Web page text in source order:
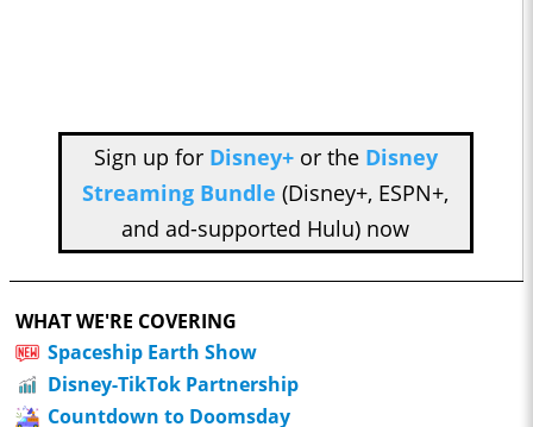
Sign up for Disney+or the Disney
Streaming Bundle (Disney+, ESPN+,
and ad-supported Hulu) now
WHAT WE'RE COVERING
Spaceship Earth Show
Disney-TikTok Partnership
Countdown to Doomsday